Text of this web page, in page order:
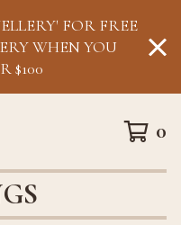
FOR FREE
WHEN YOU
$100
0